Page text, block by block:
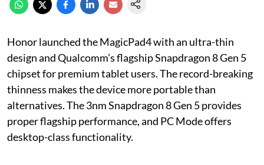
Honor launched the MagicPad4 with an ultra-thin
design and Qualcomm’s flagship Snapdragon 8 Gen 5
chipset for premium tablet users. The record-breaking
thinness makes the device more portable than
alternatives. The 3nm Snapdragon 8 Gen 5 provides
proper flagship performance, and PC Mode offers
desktop-class functionality.